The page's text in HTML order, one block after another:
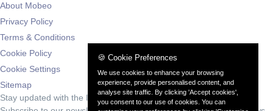
About Mobeo
Privacy Policy
Terms & Conditions
Cookie Policy
Cookie Settings
Sitemap
Stay updated with the latest deals
🍪 Cookie Preferences
We use cookies to enhance your browsing
experience, provide personalised content, and
analyse site traffic. By clicking 'Accept cookies',
you consent to our use of cookies. You can